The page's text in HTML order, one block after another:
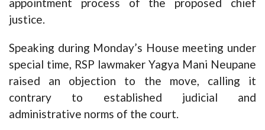
justice.
Speaking during Monday’s House meeting under
special time, RSP lawmaker Yagya Mani Neupane
raised an objection to the move, calling it
contrary to established judicial and
administrative norms of the court.